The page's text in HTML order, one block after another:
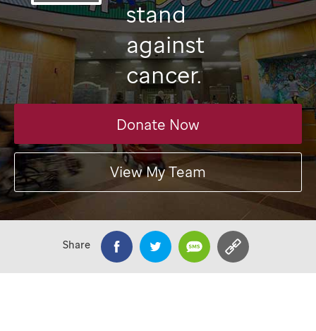
stand
against
cancer.
Donate Now
View My Team
Share